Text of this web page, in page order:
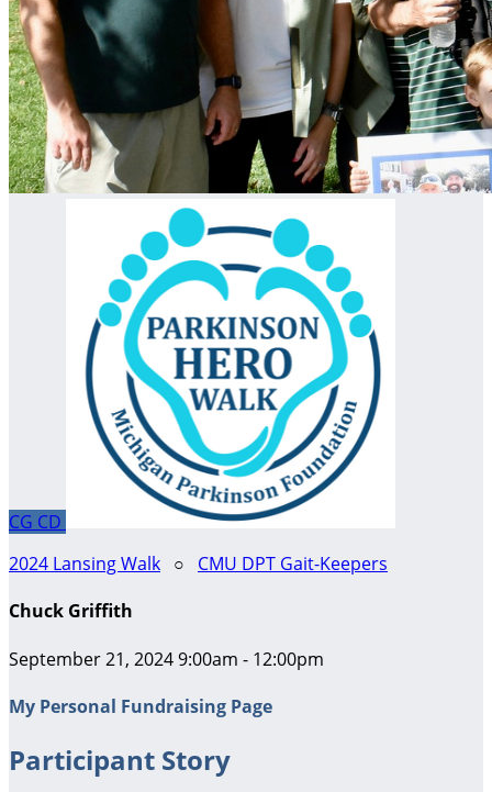
CG CD
2024 Lansing Walk ○ CMU DPT Gait-Keepers
Chuck Griffith
September 21, 2024 9:00am - 12:00pm
My Personal Fundraising Page
Participant Story